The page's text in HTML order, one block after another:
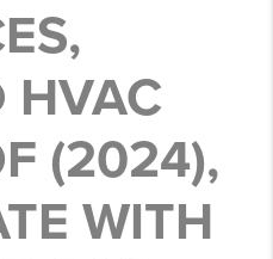
HVAC
(2024),
WITH